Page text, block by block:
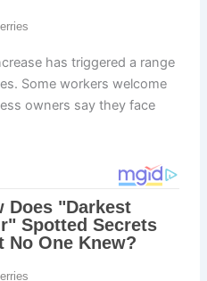
has triggered a range
Some workers welcome
owners say they face